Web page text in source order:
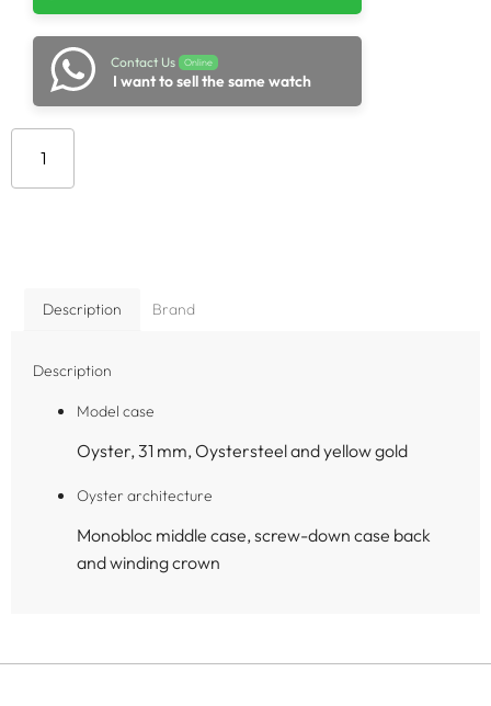
Contact Us Online
I want to sell the same watch
Description Brand
Description
Model case
Oyster, 31 mm, Oystersteel and yellow gold
Oyster architecture
Monobloc middle case, screw-down case back
and winding crown